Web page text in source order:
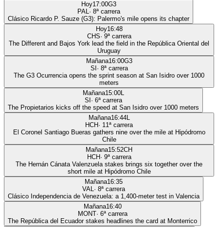
Hoy17:00G3
PAL· 8ª carrera
Clásico Ricardo P. Sauze (G3): Palermo's mile opens its chapter
Hoy16:48
CHS· 9ª carrera
The Different and Bajos York lead the field in the República Oriental del
Uruguay
Mañana16:00G3
SI · 8ª carrera
The G3 Ocurrencia opens the sprint season at San Isidro over 1000
meters
Mañana15:00L
SI · 6ª carrera
The Propietarios kicks off the speed at San Isidro over 1000 meters
Mañana16:44L
HCH· 11ª carrera
El Coronel Santiago Bueras gathers nine over the mile at Hipódromo
Chile
Mañana15:52CH
HCH· 9ª carrera
The Hernán Cánata Valenzuela stakes brings six together over the
short mile at Hipódromo Chile
Mañana16:35
VAL· 8ª carrera
Clásico Independencia de Venezuela: a 1,400-meter test in Valencia
Mañana16:40
MONT· 6ª carrera
The República del Ecuador stakes headlines the card at Monterrico